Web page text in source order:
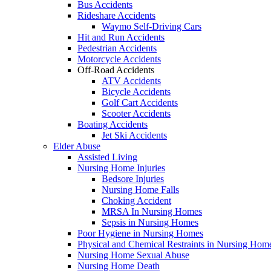
Bus Accidents
Rideshare Accidents
Waymo Self-Driving Cars
Hit and Run Accidents
Pedestrian Accidents
Motorcycle Accidents
Off-Road Accidents
ATV Accidents
Bicycle Accidents
Golf Cart Accidents
Scooter Accidents
Boating Accidents
Jet Ski Accidents
Elder Abuse
Assisted Living
Nursing Home Injuries
Bedsore Injuries
Nursing Home Falls
Choking Accident
MRSA In Nursing Homes
Sepsis in Nursing Homes
Poor Hygiene in Nursing Homes
Physical and Chemical Restraints in Nursing
Nursing Home Sexual Abuse
Nursing Home Death